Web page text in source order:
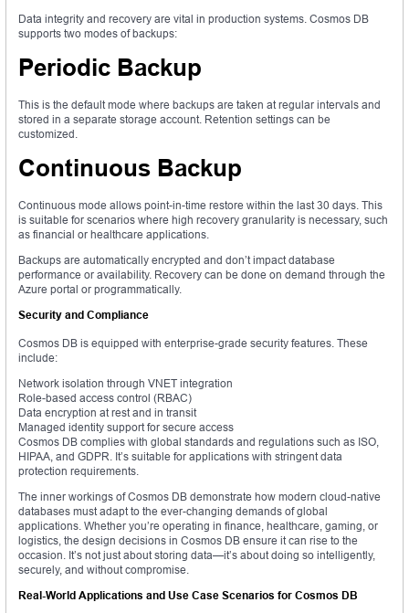
Data integrity and recovery are vital in production systems. Cosmos DB
supports two modes of backups:
Periodic Backup
This is the default mode where backups are taken at regular intervals and
stored in a separate storage account. Retention settings can be
customized.
Continuous Backup
Continuous mode allows point-in-time restore within the last 30 days. This
is suitable for scenarios where high recovery granularity is necessary, such
as financial or healthcare applications.
Backups are automatically encrypted and don’t impact database
performance or availability. Recovery can be done on demand through the
Azure portal or programmatically.
Security and Compliance
Cosmos DB is equipped with enterprise-grade security features. These
include:
Network isolation through VNET integration
Role-based access control (RBAC)
Data encryption at rest and in transit
Managed identity support for secure access
Cosmos DB complies with global standards and regulations such as ISO,
HIPAA, and GDPR. It’s suitable for applications with stringent data
protection requirements.
The inner workings of Cosmos DB demonstrate how modern cloud-native
databases must adapt to the ever-changing demands of global
applications. Whether you’re operating in finance, healthcare, gaming, or
logistics, the design decisions in Cosmos DB ensure it can rise to the
occasion. It’s not just about storing data—it’s about doing so intelligently,
securely, and without compromise.
Real-World Applications and Use Case Scenarios for Cosmos DB